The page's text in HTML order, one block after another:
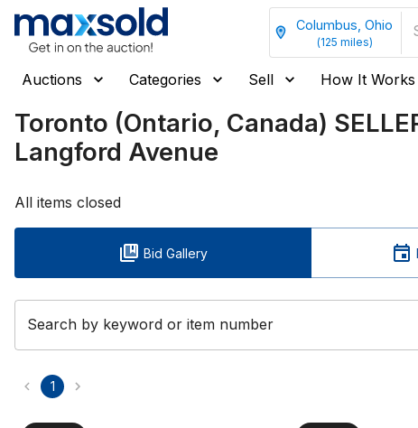
Columbus, Ohio
(125 miles)
Auctions Categories Sell How It Works
Toronto (Ontario, Canada)
Langford Avenue
All items closed
Bid Gallery
Search by keyword or item number
1